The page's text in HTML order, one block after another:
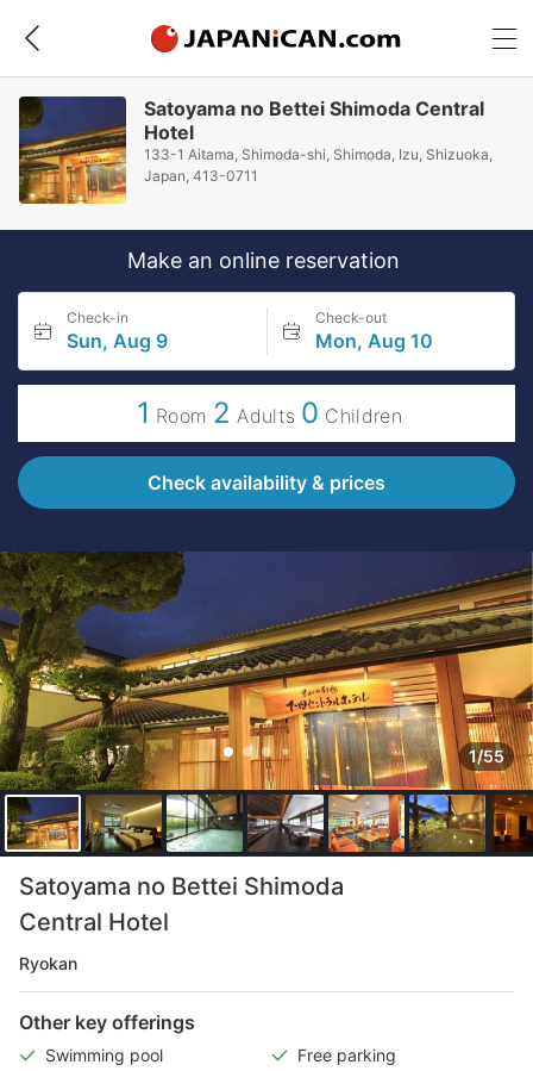
Satoyama no Bettei Shimoda Central
Hotel
133-1 Aitama, Shimoda-shi, Shimoda, Izu, Shizuoka,
Japan, 413-0711
Make an online reservation
Check-in
Sun, Aug 9
Check-out
Mon, Aug 10
1 Room 2 Adults 0 Children
Check availability & prices
1/55
Satoyama no Bettei Shimoda
Central Hotel
Ryokan
Other key offerings
Swimming pool
Free parking